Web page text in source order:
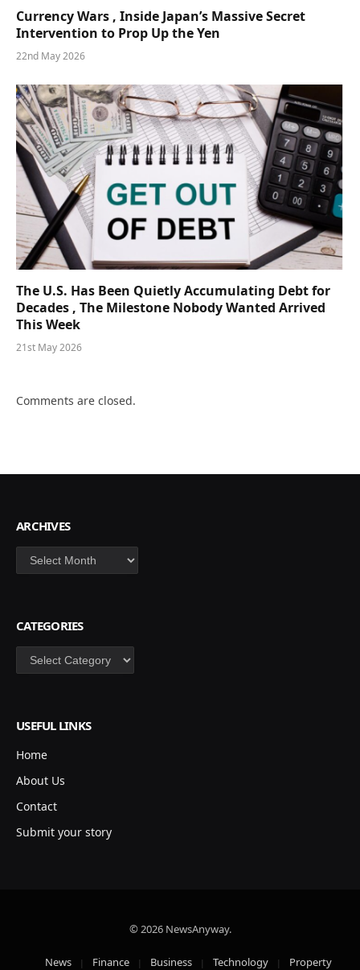
Currency Wars , Inside Japan’s Massive Secret
Intervention to Prop Up the Yen
22nd May 2026
The U.S. Has Been Quietly Accumulating Debt for
Decades , The Milestone Nobody Wanted Arrived
This Week
21st May 2026
Comments are closed.
ARCHIVES
Archives
CATEGORIES
Categories
USEFUL LINKS
Home
About Us
Contact
Submit your story
© 2026 NewsAnyway.
News Finance Business Technology Property